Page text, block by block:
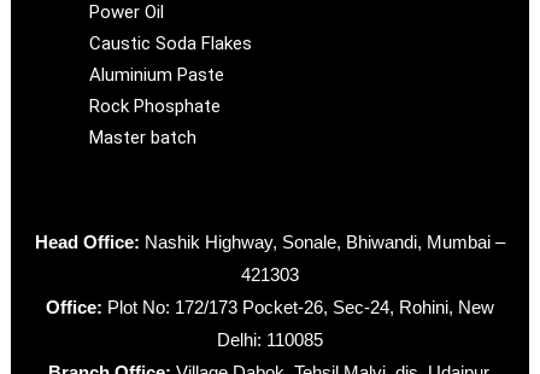
Power Oil
Caustic Soda Flakes
Aluminium Paste
Rock Phosphate
Master batch
Head Office: Nashik Highway, Sonale, Bhiwandi, Mumbai –
421303
Office: Plot No: 172/173 Pocket-26, Sec-24, Rohini, New
Delhi: 110085